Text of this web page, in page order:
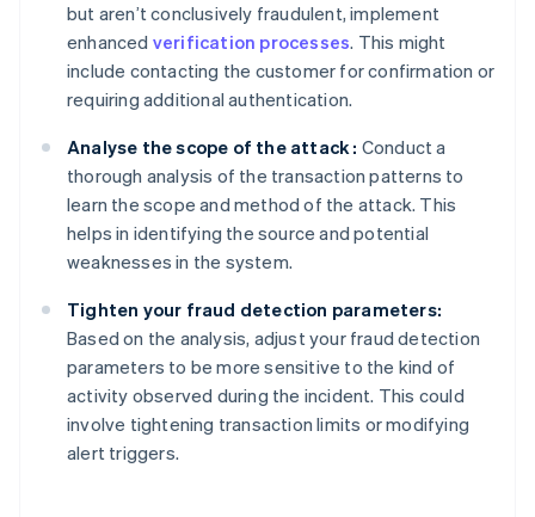
but aren’t conclusively fraudulent, implement
enhanced verification processes. This might
include contacting the customer for confirmation or
requiring additional authentication.
Analyse the scope of the attack : Conduct a
thorough analysis of the transaction patterns to
learn the scope and method of the attack. This
helps in identifying the source and potential
weaknesses in the system.
Tighten your fraud detection parameters:
Based on the analysis, adjust your fraud detection
parameters to be more sensitive to the kind of
activity observed during the incident. This could
involve tightening transaction limits or modifying
alert triggers.